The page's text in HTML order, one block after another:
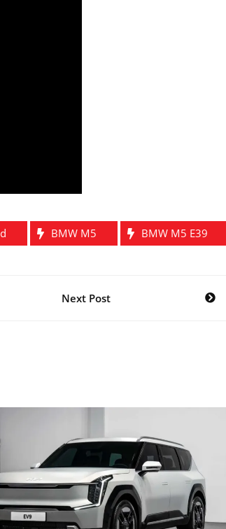
BMW M5 BMW M5 E39
Next Post